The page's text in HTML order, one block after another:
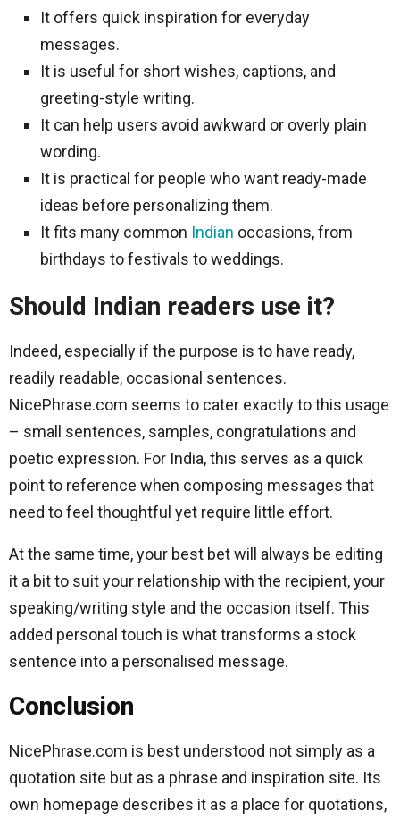
It offers quick inspiration for everyday
messages.
It is useful for short wishes, captions, and
greeting-style writing.
It can help users avoid awkward or overly plain
wording.
It is practical for people who want ready-made
ideas before personalizing them.
It fits many common Indian occasions, from
birthdays to festivals to weddings.
Should Indian readers use it?
Indeed, especially if the purpose is to have ready,
readily readable, occasional sentences.
NicePhrase.com seems to cater exactly to this usage
– small sentences, samples, congratulations and
poetic expression. For India, this serves as a quick
point to reference when composing messages that
need to feel thoughtful yet require little effort.
At the same time, your best bet will always be editing
it a bit to suit your relationship with the recipient, your
speaking/writing style and the occasion itself. This
added personal touch is what transforms a stock
sentence into a personalised message.
Conclusion
NicePhrase.com is best understood not simply as a
quotation site but as a phrase and inspiration site. Its
own homepage describes it as a place for quotations,